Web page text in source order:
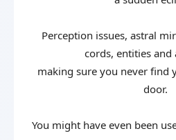
Perception issues, astral
cords, entities and
making sure you never find
door.
You might have even been